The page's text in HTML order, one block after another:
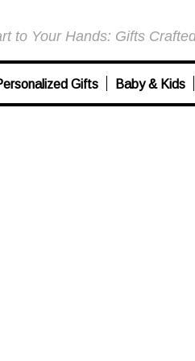
to Your Hands: Gifts
Gifts Baby & Kids